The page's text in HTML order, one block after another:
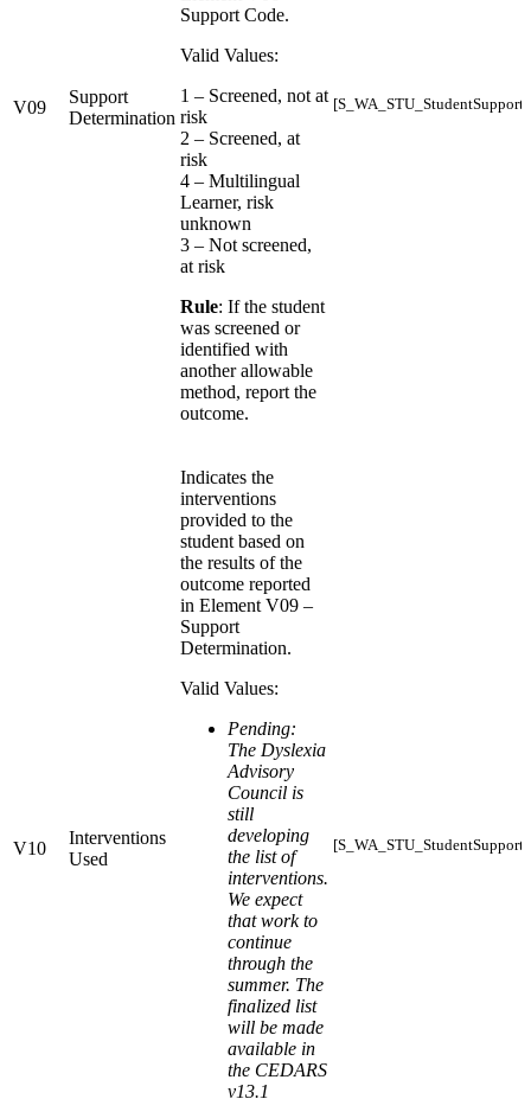
V09
Support
Determination
Support Code.
Valid Values:
1 – Screened, not at
risk
2 – Screened, at
risk
4 – Multilingual
Learner, risk
unknown
3 – Not screened,
at risk
Rule: If the student
was screened or
identified with
another allowable
method, report the
outcome.
V10
Interventions
Used
Indicates the
interventions
provided to the
student based on
the results of the
outcome reported
in Element V09 –
Support
Determination.
Valid Values:
Pending:
The Dyslexia
Advisory
Council is
still
developing
the list of
interventions.
We expect
that work to
continue
through the
summer. The
finalized list
will be made
available in
the CEDARS
v13.1